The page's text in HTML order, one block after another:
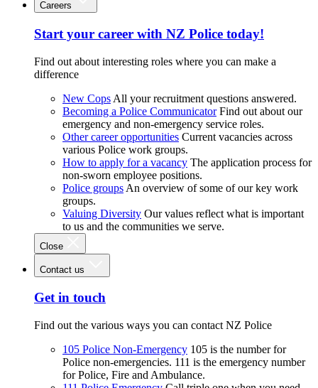
Careers
Start your career with NZ Police today!
Find out about interesting roles where you can make a
difference
New Cops All your recruitment questions answered.
Becoming a Police Communicator Find out about our
emergency and non-emergency service roles.
Other career opportunities Current vacancies across
various Police work groups.
How to apply for a vacancy The application process for
non-sworn employee positions.
Police groups An overview of some of our key work
groups.
Valuing Diversity Our values reflect what is important
to us and the communities we serve.
Close
Contact us
Get in touch
Find out the various ways you can contact NZ Police
105 Police Non-Emergency 105 is the number for
Police non-emergencies. 111 is the emergency number
for Police, Fire and Ambulance.